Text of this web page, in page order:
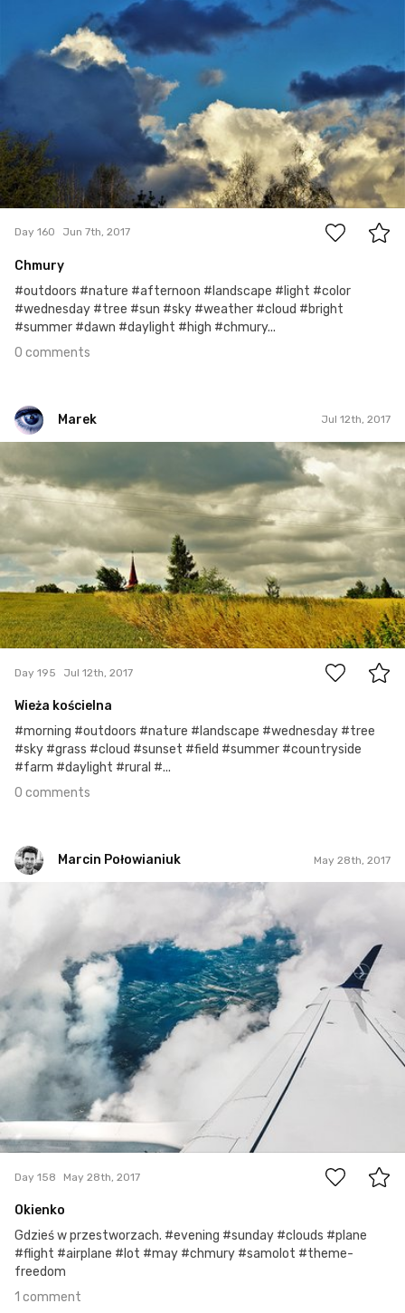
0
Day 160 Jun 7th, 2017
Chmury
#outdoors #nature #afternoon #landscape #light #color
#wednesday #tree #sun #sky #weather #cloud #bright
#summer #dawn #daylight #high #chmury...
0 comments
Marek Jul 12th, 2017
0
Day 195 Jul 12th, 2017
Wieża kościelna
#morning #outdoors #nature #landscape #wednesday #tree
#sky #grass #cloud #sunset #field #summer #countryside
#farm #daylight #rural #...
0 comments
Marcin Połowianiuk May 28th, 2017
1
Day 158 May 28th, 2017
Okienko
Gdzieś w przestworzach. #evening #sunday #clouds #plane
#flight #airplane #lot #may #chmury #samolot #theme-
freedom
1 comment